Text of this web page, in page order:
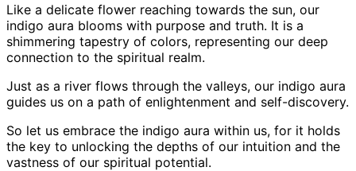
Like a delicate flower reaching towards the sun, our
indigo aura blooms with purpose and truth. It is a
shimmering tapestry of colors, representing our deep
connection to the spiritual realm.
Just as a river flows through the valleys, our indigo aura
guides us on a path of enlightenment and self-discovery.
So let us embrace the indigo aura within us, for it holds
the key to unlocking the depths of our intuition and the
vastness of our spiritual potential.